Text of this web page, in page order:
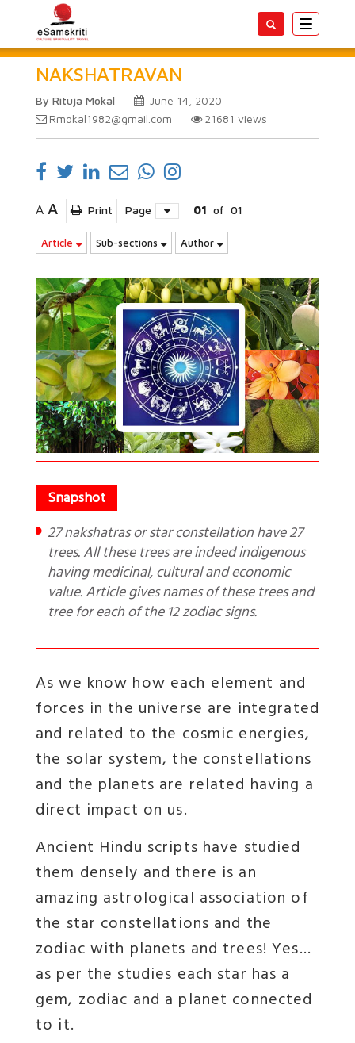
Toggle
NAKSHATRAVAN
By Rituja Mokal
June 14, 2020
Rmokal1982@gmail.com
21681 views
A A Print Page 01 of 01
Article Sub-sections Author
27 nakshatras or star constellation have 27
trees. All these trees are indeed indigenous
having medicinal, cultural and economic
value. Article gives names of these trees and
tree for each of the 12 zodiac signs.
As we know how each element and
forces in the universe are integrated
and related to the cosmic energies,
the solar system, the constellations
and the planets are related having a
direct impact on us.
Ancient Hindu scripts have studied
them densely and there is an
amazing astrological association of
the star constellations and the
zodiac with planets and trees! Yes…
as per the studies each star has a
gem, zodiac and a planet connected
to it.